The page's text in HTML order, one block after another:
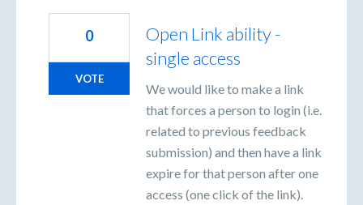
Open Link ability -
single access
We would like to make a link
that forces a person to login (i.e.
related to previous feedback
submission) and then have a link
expire for that person after one
access (one click of the link).
0
VOTE